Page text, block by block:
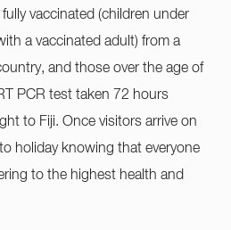
fully vaccinated (children under
a vaccinated adult) from a
and those over the age of
PCR test taken 72 hours
to Fiji. Once visitors arrive on
holiday knowing that everyone
to the highest health and